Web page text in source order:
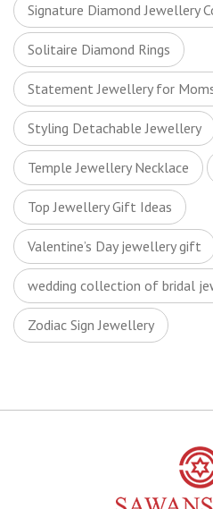
Signature Diamond Jewellery
Solitaire Diamond Rings
Statement Jewellery for
Styling Detachable Jewellery
Temple Jewellery Necklace
Top Jewellery Gift Ideas
Valentine’s Day jewellery gift
wedding collection of bridal
Zodiac Sign Jewellery